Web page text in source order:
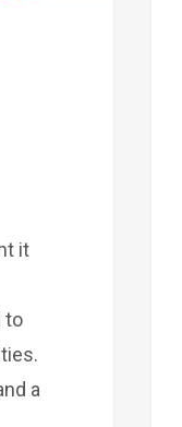
it
to
a